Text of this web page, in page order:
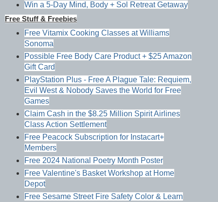
Win a 5-Day Mind, Body + Sol Retreat Getaway
Free Stuff & Freebies
Free Vitamix Cooking Classes at Williams
Sonoma
Possible Free Body Care Product + $25 Amazon
Gift Card
PlayStation Plus - Free A Plague Tale: Requiem,
Evil West & Nobody Saves the World for Free
Games
Claim Cash in the $8.25 Million Spirit Airlines
Class Action Settlement
Free Peacock Subscription for Instacart+
Members
Free 2024 National Poetry Month Poster
Free Valentine's Basket Workshop at Home
Depot
Free Sesame Street Fire Safety Color & Learn